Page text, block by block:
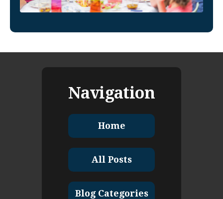
Navigation
Home
All Posts
Blog Categories